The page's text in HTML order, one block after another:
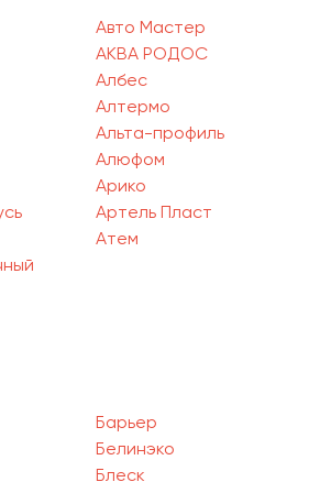
Авто Мастер
АКВА РОДОС
Албес
Алтермо
Альта-профиль
Алюфом
Арико
Артель Пласт
Атем
Барьер
Белинэко
Блеск